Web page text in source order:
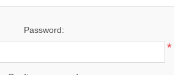
Password:
*